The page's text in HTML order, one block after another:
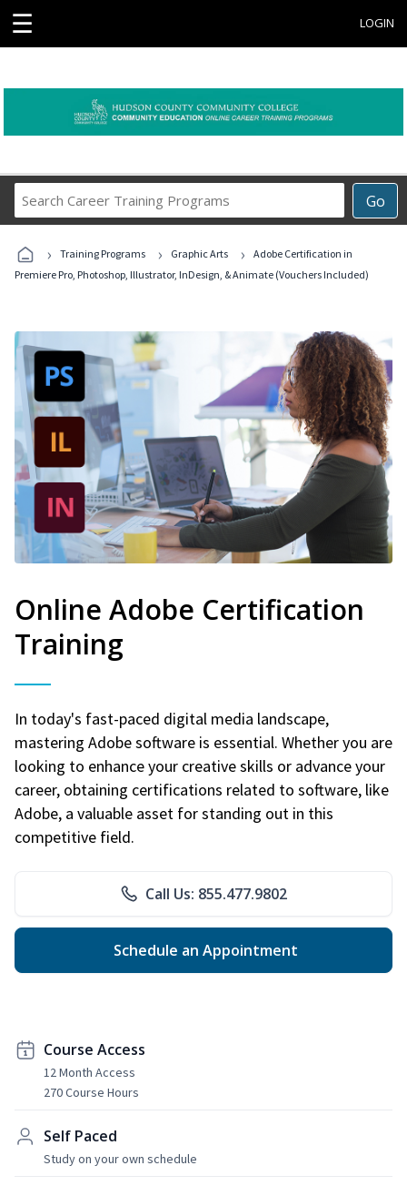
☰ LOGIN
Go
Career
Programs
› Training Programs › Graphic Arts ›
Adobe Certification in
Premiere Pro, Photoshop, Illustrator, InDesign, & Animate (Vouchers Included)
Online Adobe Certification
Training
In today's fast-paced digital media landscape,
mastering Adobe software is essential. Whether you are
looking to enhance your creative skills or advance your
career, obtaining certifications related to software, like
Adobe, a valuable asset for standing out in this
competitive field.
Call Us: 855.477.9802
Schedule an Appointment
Course Access
12 Month Access
270 Course Hours
Self Paced
Study on your own schedule